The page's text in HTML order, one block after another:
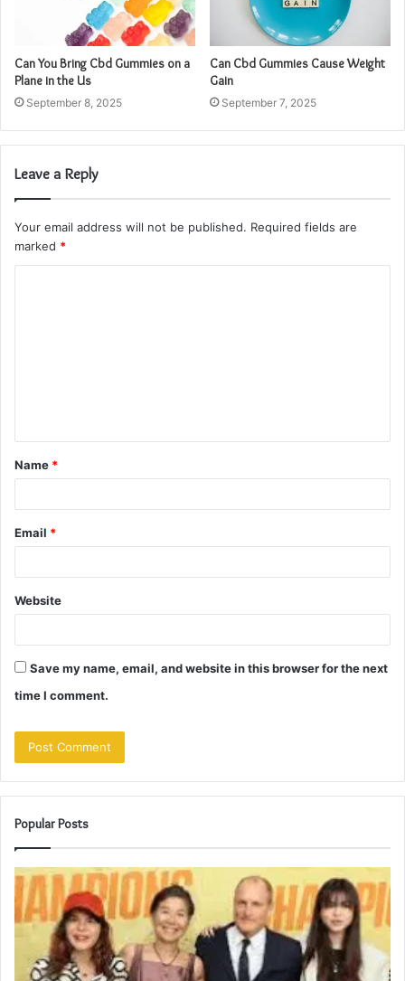
Can You Bring Cbd Gummies on a
Plane in the Us
September 8, 2025
Can Cbd Gummies Cause Weight
Gain
September 7, 2025
Leave a Reply
Your email address will not be published. Required fields are
marked *
t
*
Name *
Email *
Website
Save my name, email, and website in this browser for the next
time I comment.
Popular Posts